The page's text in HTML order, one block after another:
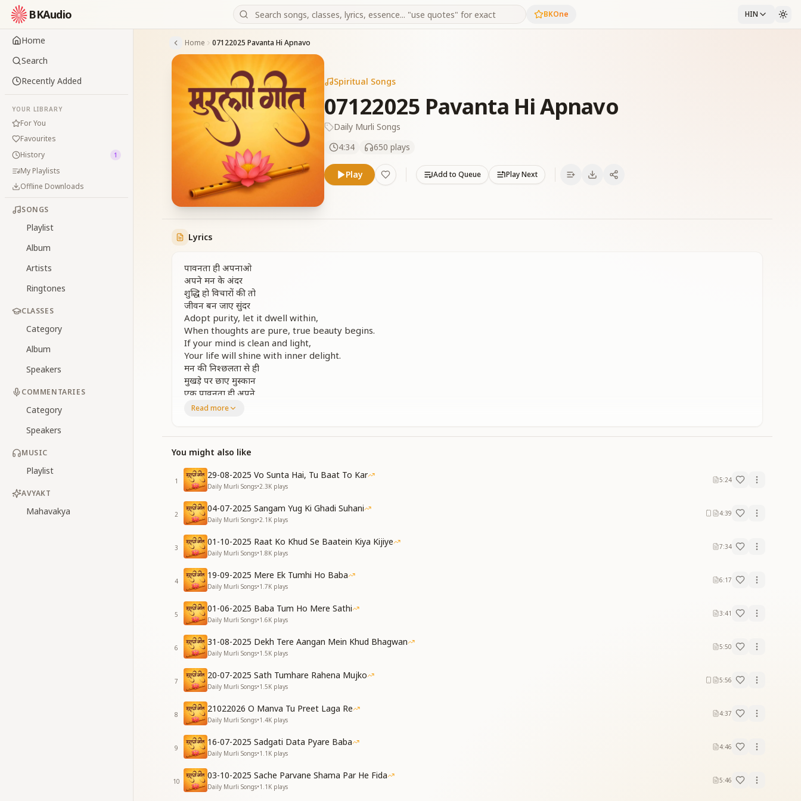
BKAudio BKOne HIN
Home
Search
Recently Added
YOUR LIBRARY
For You
Favourites
History
1
My Playlists
Offline Downloads
SONGS
Playlist
Album
Artists
Ringtones
CLASSES
Category
Album
Speakers
COMMENTARIES
Category
Speakers
MUSIC
Playlist
AVYAKT
Mahavakya
Home 07122025 Pavanta Hi Apnavo
Spiritual Songs
07122025 Pavanta Hi Apnavo
Daily Murli Songs
4:34
650 plays
Play Add to Queue Play Next
Lyrics
पावनता ही अपनाओ
अपने मन के अंदर
शुद्धि हो विचारों की तो
जीवन बन जाए सुंदर
Adopt purity, let it dwell within,
When thoughts are pure, true beauty begins.
If your mind is clean and light,
Your life will shine with inner delight.
मन की निश्छलता से ही
मुखड़े पर छाए मुस्कान
एक पावनता ही अपने
ब्राह्मण जीवन की शान
Of every Brahmin soul’s renown.
बोल भलाई के कहती
जो आत्मा रहती पावन
ख़ुश रहती वो जीवन भर
लगती सबको मन भावन
A soul that stays pure speaks words of grace,
She becomes lovely to every eye,
Spreading joy as she passes by.
ताज़ सदा पावनता का
जिसके माथे पर चमके
उसके जीवन में ना आते
बादल कोई ग़म के
The crown of purity shines on their head,
A soul so pure walks bright and free,
In their life, no misery can be.
मन पे ना बोझ रहेगा
बुद्धि ना होगी भारी
बाबा से योग लगाकर
पाओ ये दुनिया सारी
No burden will weigh upon your mind,
With Baba's yoga, so full and true,
The world itself will come to you.
सच्चाई को अपनाकर
कष्ट सभी सह जाओगे
वादा है शिवबाबा का
Read more
You might also like
1
29-08-2025 Vo Sunta Hai, Tu Baat To Kar
Daily Murli Songs•2.3K plays
5:24
2
04-07-2025 Sangam Yug Ki Ghadi Suhani
Daily Murli Songs•2.1K plays
4:39
3
01-10-2025 Raat Ko Khud Se Baatein Kiya Kijiye
Daily Murli Songs•1.8K plays
7:34
4
19-09-2025 Mere Ek Tumhi Ho Baba
Daily Murli Songs•1.7K plays
6:17
5
01-06-2025 Baba Tum Ho Mere Sathi
Daily Murli Songs•1.6K plays
3:41
6
31-08-2025 Dekh Tere Aangan Mein Khud Bhagwan
Daily Murli Songs•1.5K plays
5:50
7
20-07-2025 Sath Tumhare Rahena Mujko
Daily Murli Songs•1.5K plays
5:56
8
21022026 O Manva Tu Preet Laga Re
Daily Murli Songs•1.4K plays
4:37
9
16-07-2025 Sadgati Data Pyare Baba
Daily Murli Songs•1.1K plays
4:46
10
03-10-2025 Sache Parvane Shama Par He Fida
Daily Murli Songs•1.1K plays
5:46